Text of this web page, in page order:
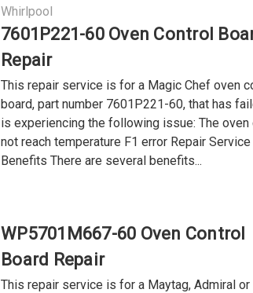
Whirlpool
7601P221-60 Oven Control
Repair
This repair service is for a Magic Chef oven
board, part number 7601P221-60, that has
is experiencing the following issue: The oven
not reach temperature F1 error Repair Service
Benefits There are several benefits...
WP5701M667-60 Oven Control
Board Repair
This repair service is for a Maytag, Admiral